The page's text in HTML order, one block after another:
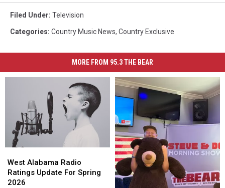
Filed Under: Television
Categories: Country Music News, Country Exclusive
MORE FROM 95.3 THE BEAR
Alabama
Radio
Ratings
West Alabama Radio
Ratings Update For Spring
2026
Alabama
Radio
Ratings